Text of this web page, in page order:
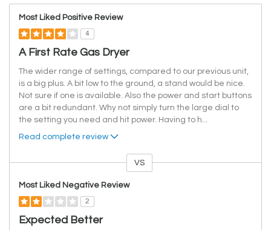
Most Liked Positive Review
4
A First Rate Gas Dryer
The wider range of settings, compared to our previous unit,
is a big plus. A bit low to the ground, a stand would be nice.
Not sure if one is available. Also the power and start buttons
are a bit redundant. Why not simply turn the large dial to
the setting you need and hit power. Having to h...
Read complete review
VS
Most Liked Negative Review
2
Expected Better